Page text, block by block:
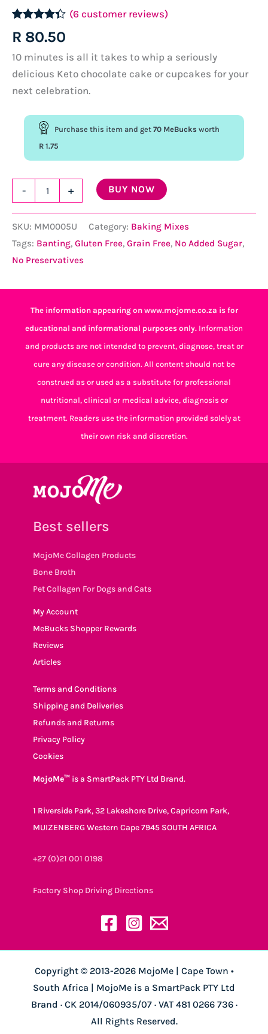
out of 5
customer
ratings
(6 customer reviews)
R 80.50
10 minutes is all it takes to whip a seriously
delicious Keto chocolate cake or cupcakes for your
next celebration.
Purchase this item and get 70 MeBucks worth
R 1.75
- + BUY NOW
SKU: MM0005U Category: Baking Mixes
Tags: Banting, Gluten Free, Grain Free, No Added Sugar,
No Preservatives
The information appearing on www.mojome.co.za is for
educational and informational purposes only. Information
and products are not intended to prevent, diagnose, treat or
cure any disease or condition. All content should not be
construed as or used as a substitute for professional
nutritional, clinical or medical advice, diagnosis or
treatment. Readers use the information provided solely at
their own risk and discretion.
Best sellers
MojoMe Collagen Products
Bone Broth
Pet Collagen For Dogs and Cats
My Account
MeBucks Shopper Rewards
Reviews
Articles
Terms and Conditions
Shipping and Deliveries
Refunds and Returns
Privacy Policy
Cookies
MojoMe™ is a SmartPack PTY Ltd Brand.
1 Riverside Park, 32 Lakeshore Drive, Capricorn Park,
MUIZENBERG Western Cape 7945 SOUTH AFRICA
+27 (0)21 001 0198
Factory Shop Driving Directions
Copyright © 2013-2026 MojoMe | Cape Town •
South Africa | MojoMe is a SmartPack PTY Ltd
Brand · CK 2014/060935/07 · VAT 481 0266 736 ·
All Rights Reserved.